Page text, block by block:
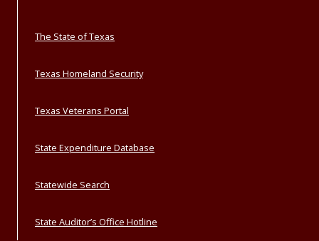
The State of Texas
Texas Homeland Security
Texas Veterans Portal
State Expenditure Database
Statewide Search
State Auditor’s Office Hotline